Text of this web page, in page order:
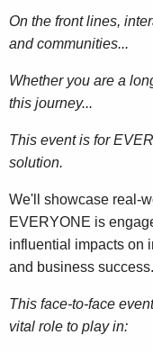
On the front lines,
and communities...
Whether you are a
this journey...
This event is for
solution.
We'll showcase real-
EVERYONE is
influential impacts on
and business success.
This face-to-face
vital role to play in: